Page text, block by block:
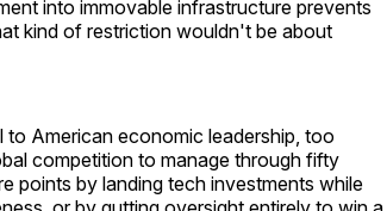
into immovable infrastructure prevents
kind of restriction wouldn't be about
American economic leadership, too
competition to manage through fifty
points by landing tech investments while